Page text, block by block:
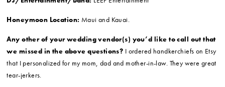
romantic stamps I wanted to use when we mailed them. By the end of
the process, I was like, “just give me the right postage!” I think one
Signage:My brother’s girlfriend got two pieces of wood from home
depot and made a vintage-looking sign that said “Ally and Mario’s
Wedding”. We put it by the path leading up to our ceremony site. I had